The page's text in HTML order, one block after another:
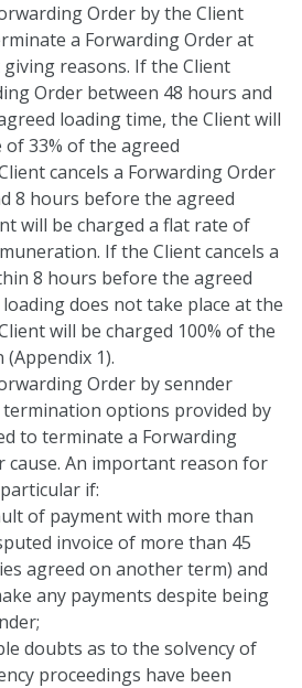
Order by the Client
a Forwarding Order at
reasons. If the Client
Order between 48 hours and
loading time, the Client will
33% of the agreed
cancels a Forwarding Order
8 hours before the agreed
will be charged a flat rate of
If the Client cancels a
8 hours before the agreed
does not take place at the
will be charged 100% of the
1).
Order by sennder
options provided by
to terminate a Forwarding
An important reason for
if:
of payment with more than
invoice of more than 45
agreed on another term) and
any payments despite being
doubts as to the solvency of
proceedings have been